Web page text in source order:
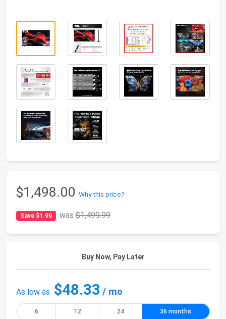
$1,498.00 Why this price?
Save $1.99 was$1,499.99
Buy Now, Pay Later
As low as $48.33 / mo
6 12 24 36 months